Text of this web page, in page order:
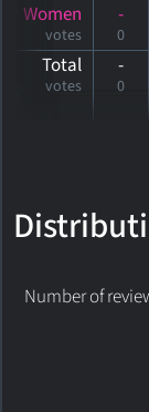
Women
votes
-
0
Total
votes
-
0
Number of